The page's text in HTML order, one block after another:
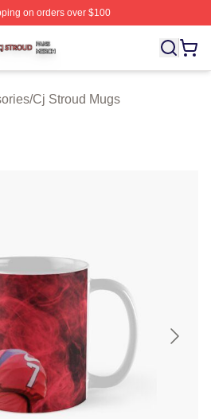
on orders over $100
Licensed Cj Stroud Merch
/Cj Stroud Mugs